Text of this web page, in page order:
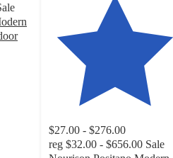
$27.00 - $276.00
reg $32.00 - $656.00 Sale